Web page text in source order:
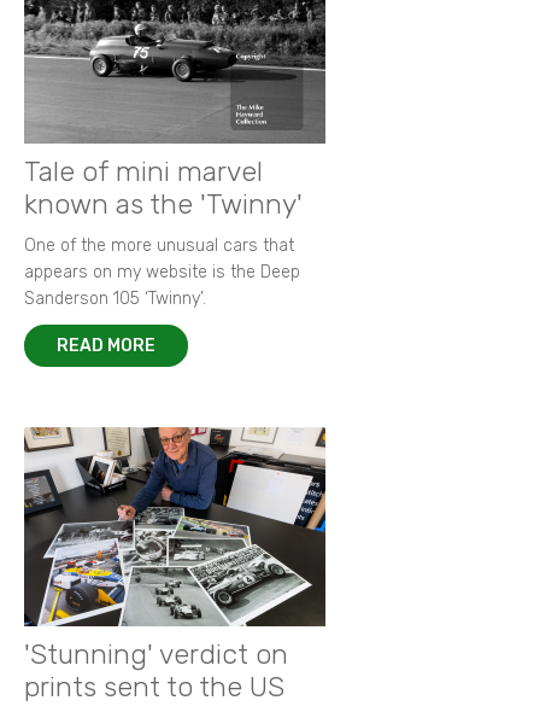
Tale of mini marvel
known as the 'Twinny'
One of the more unusual cars that
appears on my website is the Deep
Sanderson 105 ‘Twinny’.
READ MORE
'Stunning' verdict on
prints sent to the US